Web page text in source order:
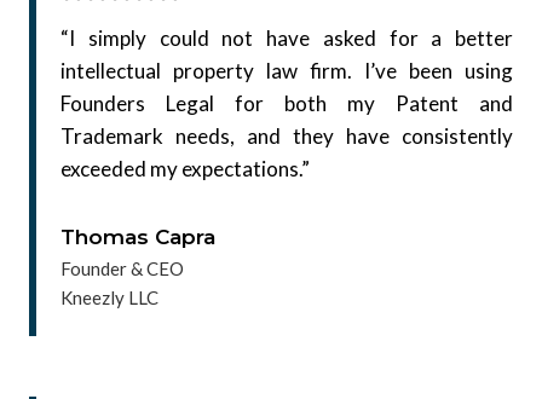
“I simply could not have asked for a better
intellectual property law firm. I’ve been using
Founders Legal for both my Patent and
Trademark needs, and they have consistently
exceeded my expectations.”
Thomas Capra
Founder & CEO
Kneezly LLC